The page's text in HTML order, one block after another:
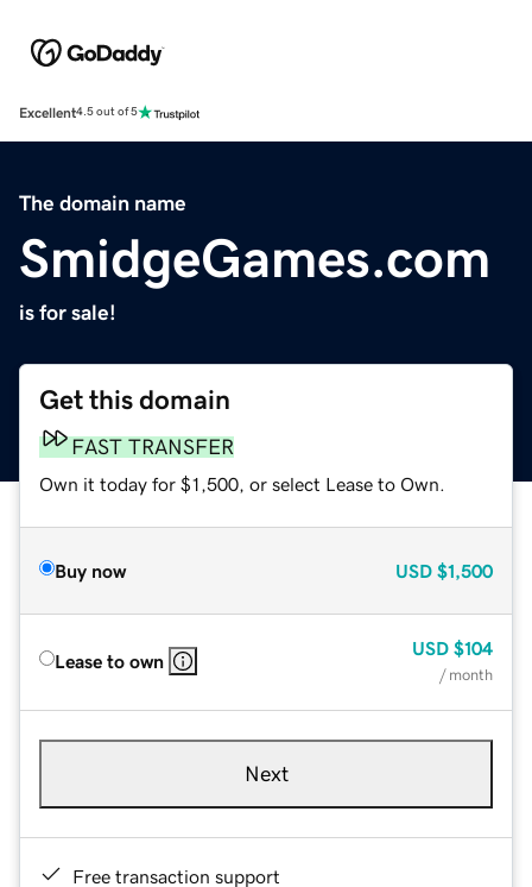
Excellent4.5 out of 5
The domain name
SmidgeGames.com
is for sale!
Get this domain
FAST TRANSFER
Own it today for $1,500, or select Lease to Own.
Buy now USD $1,500
Lease to own
USD $104
/ month
Next
Free transaction support